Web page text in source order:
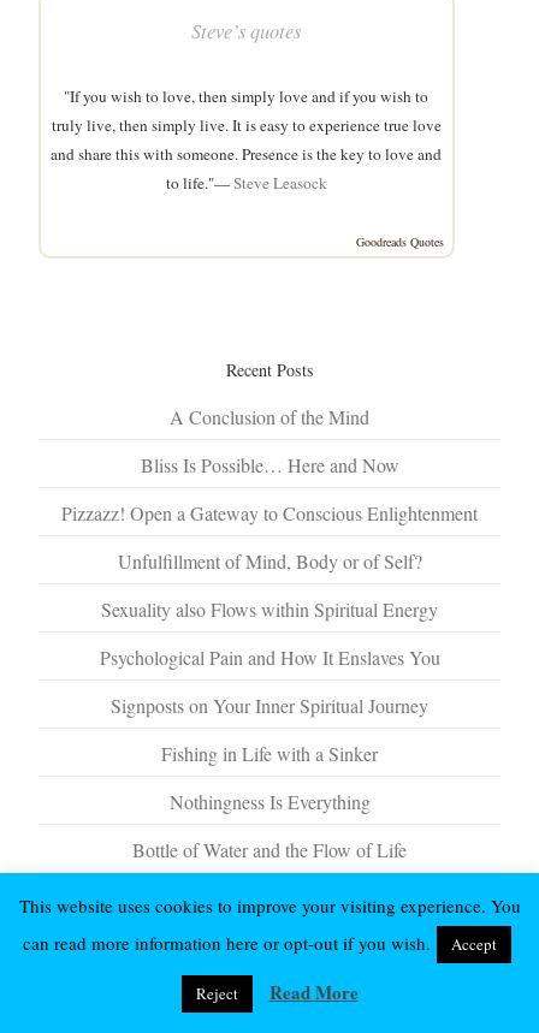
Steve’s quotes
"If you wish to love, then simply love and if you wish to
truly live, then simply live. It is easy to experience true love
and share this with someone. Presence is the key to love and
to life."—Steve Leasock
Goodreads Quotes
Recent Posts
A Conclusion of the Mind
Bliss Is Possible… Here and Now
Pizzazz! Open a Gateway to Conscious Enlightenment
Unfulfillment of Mind, Body or of Self?
Sexuality also Flows within Spiritual Energy
Psychological Pain and How It Enslaves You
Signposts on Your Inner Spiritual Journey
Fishing in Life with a Sinker
Nothingness Is Everything
Bottle of Water and the Flow of Life
This website uses cookies to improve your visiting experience. You
can read more information here or opt-out if you wish.
Accept
Reject Read More